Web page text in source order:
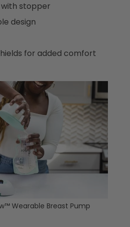
with stopper
design
for added comfort
Wearable Breast Pump